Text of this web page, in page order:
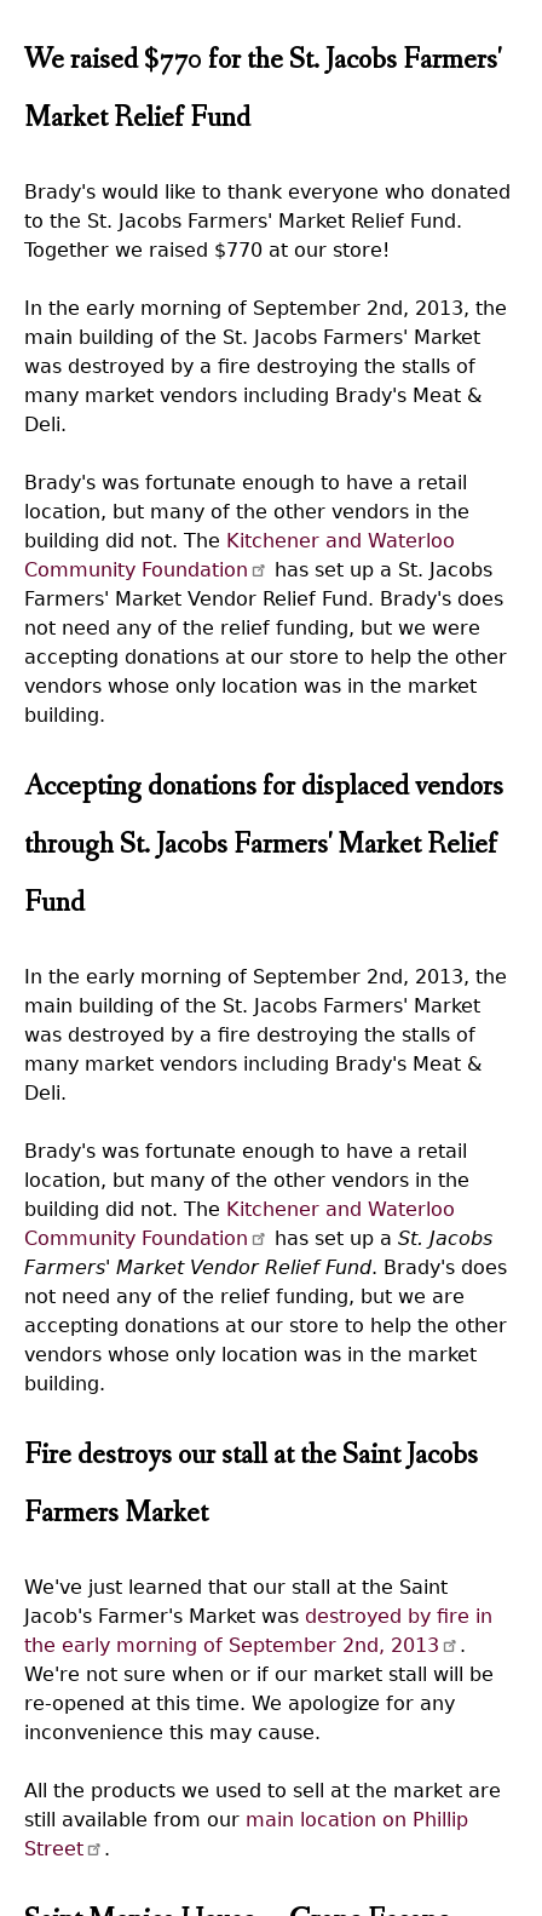
We raised $770 for the St. Jacobs Farmers'
Market Relief Fund
Brady's would like to thank everyone who donated
to the St. Jacobs Farmers' Market Relief Fund.
Together we raised $770 at our store!
In the early morning of September 2nd, 2013, the
main building of the St. Jacobs Farmers' Market
was destroyed by a fire destroying the stalls of
many market vendors including Brady's Meat &
Deli.
Brady's was fortunate enough to have a retail
location, but many of the other vendors in the
building did not. The Kitchener and Waterloo
Community Foundation
has set up a St. Jacobs
Farmers' Market Vendor Relief Fund. Brady's does
not need any of the relief funding, but we were
accepting donations at our store to help the other
vendors whose only location was in the market
building.
Accepting donations for displaced vendors
through St. Jacobs Farmers' Market Relief
Fund
In the early morning of September 2nd, 2013, the
main building of the St. Jacobs Farmers' Market
was destroyed by a fire destroying the stalls of
many market vendors including Brady's Meat &
Deli.
Brady's was fortunate enough to have a retail
location, but many of the other vendors in the
building did not. The Kitchener and Waterloo
Community Foundation
has set up aSt. Jacobs
Farmers' Market Vendor Relief Fund. Brady's does
not need any of the relief funding, but we are
accepting donations at our store to help the other
vendors whose only location was in the market
building.
Fire destroys our stall at the Saint Jacobs
Farmers Market
We've just learned that our stall at the Saint
Jacob's Farmer's Market was destroyed by fire in
the early morning of September 2nd, 2013
.
We're not sure when or if our market stall will be
re-opened at this time. We apologize for any
inconvenience this may cause.
All the products we used to sell at the market are
still available from our main location on Phillip
Street
.